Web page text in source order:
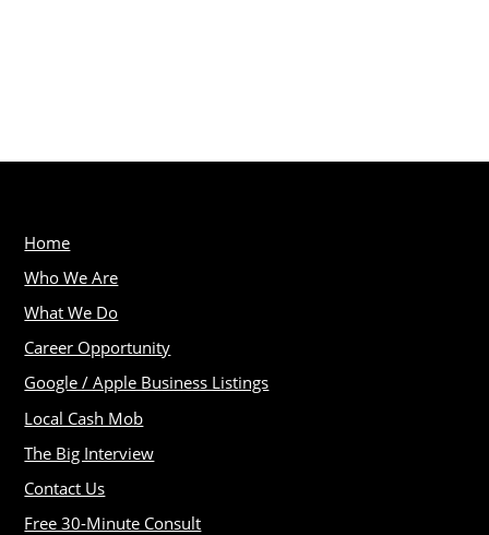
Home
Who We Are
What We Do
Career Opportunity
Google / Apple Business Listings
Local Cash Mob
The Big Interview
Contact Us
Free 30-Minute Consult